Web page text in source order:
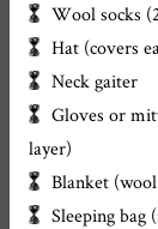
Wool socks
Hat (covers
Neck gaiter
Gloves or
layer)
Blanket
Sleeping bag